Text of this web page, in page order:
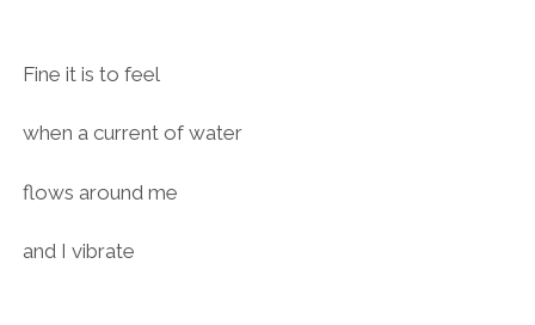
Fine it is to feel
when a current of water
flows around me
and I vibrate